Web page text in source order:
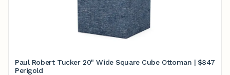
Paul Robert Tucker 20" Wide Square Cube Ottoman |
Perigold
$847